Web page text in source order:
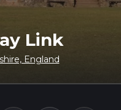
Link
England